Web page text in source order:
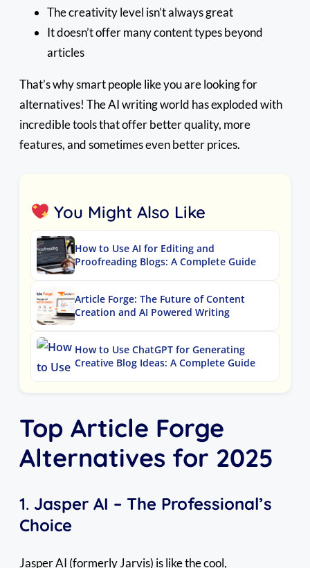
The creativity level isn’t always great
It doesn’t offer many content types beyond
articles
That’s why smart people like you are looking for
alternatives! The AI writing world has exploded with
incredible tools that offer better quality, more
features, and sometimes even better prices.
You Might Also Like
How to Use AI for Editing and
Proofreading Blogs: A Complete Guide
Article Forge: The Future of Content
Creation and AI Powered Writing
How to Use ChatGPT for Generating
Creative Blog Ideas: A Complete Guide
Top Article Forge
Alternatives for 2025
1. Jasper AI – The Professional’s
Choice
Jasper AI (formerly Jarvis) is like the cool,